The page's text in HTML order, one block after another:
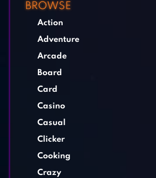
BROWSE
Action
Adventure
Arcade
Board
Card
Casino
Casual
Clicker
Cooking
Crazy